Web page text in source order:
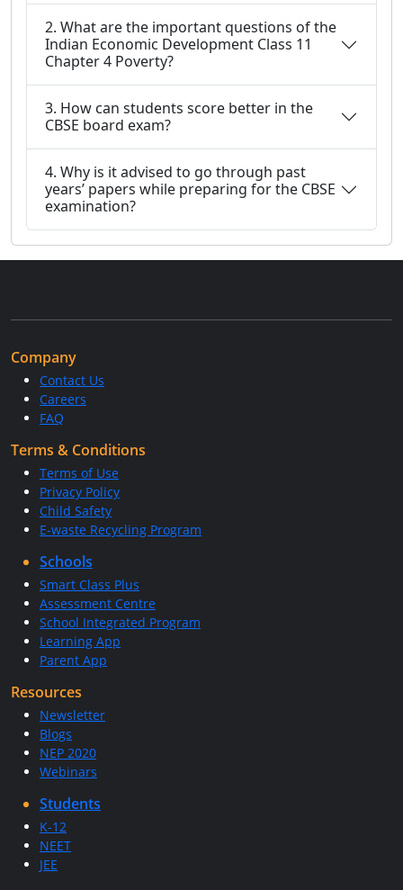
2. What are the important questions of the
Indian Economic Development Class 11
Chapter 4 Poverty?
3. How can students score better in the
CBSE board exam?
4. Why is it advised to go through past
years’ papers while preparing for the CBSE
examination?
Company
Contact Us
Careers
FAQ
Terms & Conditions
Terms of Use
Privacy Policy
Child Safety
E-waste Recycling Program
Schools
Smart Class Plus
Assessment Centre
School Integrated Program
Learning App
Parent App
Resources
Newsletter
Blogs
NEP 2020
Webinars
Students
K-12
NEET
JEE